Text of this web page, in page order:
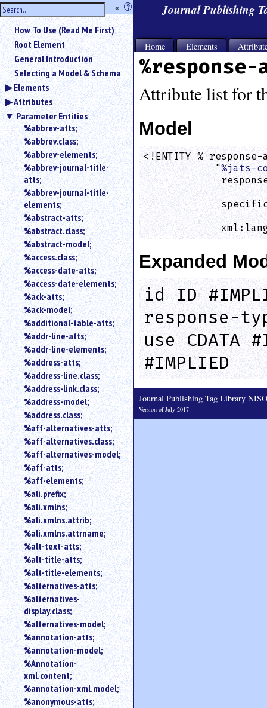
hide
the
sidebar
« ?
Use
«
to
hide
the
navigation
sidebar.
Search
box
instructions:
Use
<
to
search
for
an
element.
Use
@
to
search
for
an
attribute.
Use
%
to
search
for
a
parameter
entity.
Or
just
type
How To Use (Read Me First)
Root Element
General Introduction
Selecting a Model & Schema
Elements
Attributes
Parameter Entities
%abbrev-atts;
%abbrev.class;
%abbrev-elements;
%abbrev-journal-title-
atts;
%abbrev-journal-title-
elements;
%abstract-atts;
%abstract.class;
%abstract-model;
%access.class;
%access-date-atts;
%access-date-elements;
%ack-atts;
%ack-model;
%additional-table-atts;
%addr-line-atts;
%addr-line-elements;
%address-atts;
%address-line.class;
%address-link.class;
%address-model;
%address.class;
%aff-alternatives-atts;
%aff-alternatives.class;
%aff-alternatives-model;
%aff-atts;
%aff-elements;
%ali.prefix;
%ali.xmlns;
%ali.xmlns.attrib;
%ali.xmlns.attrname;
%alt-text-atts;
%alt-title-atts;
%alt-title-elements;
%alternatives-atts;
%alternatives-
display.class;
%alternatives-model;
%annotation-atts;
%annotation-model;
%Annotation-
xml.content;
%annotation-xml.model;
%anonymous-atts;
Journal Publishing
Home Elements
Attribute list for
Model
<!ENTITY %
            "
%jats-
Expanded
id ID
response-
use CDATA
#IMPLIED
Journal Publishing Tag Library
Version of July 2017